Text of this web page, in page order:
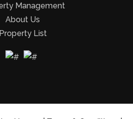
Management
About Us
Property List